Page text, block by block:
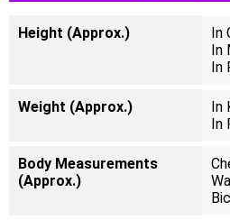
Height (Approx.)
In
In
In
Weight (Approx.)
In
In
Body Measurements
(Approx.)